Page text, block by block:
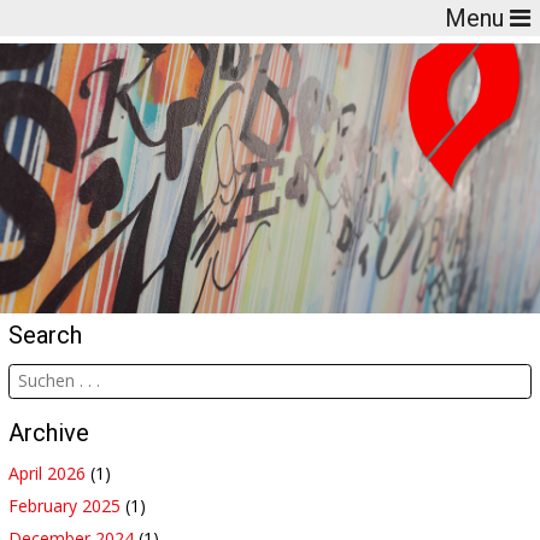
Menu
Search
Archive
April 2026 (1)
February 2025 (1)